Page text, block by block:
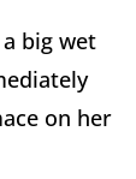
big wet
on her